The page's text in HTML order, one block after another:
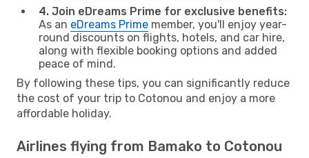
4. Join eDreams Prime for exclusive benefits:
As an eDreams Prime member, you'll enjoy year-
round discounts on flights, hotels, and car hire,
along with flexible booking options and added
peace of mind.
By following these tips, you can significantly reduce
the cost of your trip to Cotonou and enjoy a more
affordable holiday.
Airlines flying from Bamako to Cotonou